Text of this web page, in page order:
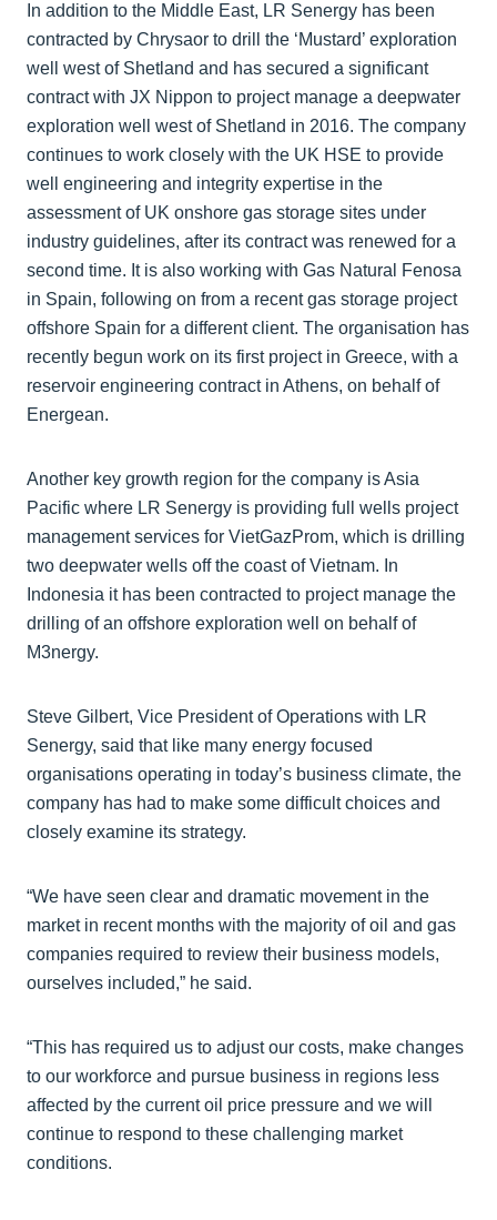
In addition to the Middle East, LR Senergy has been
contracted by Chrysaor to drill the ‘Mustard’ exploration
well west of Shetland and has secured a significant
contract with JX Nippon to project manage a deepwater
exploration well west of Shetland in 2016. The company
continues to work closely with the UK HSE to provide
well engineering and integrity expertise in the
assessment of UK onshore gas storage sites under
industry guidelines, after its contract was renewed for a
second time. It is also working with Gas Natural Fenosa
in Spain, following on from a recent gas storage project
offshore Spain for a different client. The organisation has
recently begun work on its first project in Greece, with a
reservoir engineering contract in Athens, on behalf of
Energean.
Another key growth region for the company is Asia
Pacific where LR Senergy is providing full wells project
management services for VietGazProm, which is drilling
two deepwater wells off the coast of Vietnam. In
Indonesia it has been contracted to project manage the
drilling of an offshore exploration well on behalf of
M3nergy.
Steve Gilbert, Vice President of Operations with LR
Senergy, said that like many energy focused
organisations operating in today’s business climate, the
company has had to make some difficult choices and
closely examine its strategy.
“We have seen clear and dramatic movement in the
market in recent months with the majority of oil and gas
companies required to review their business models,
ourselves included,” he said.
“This has required us to adjust our costs, make changes
to our workforce and pursue business in regions less
affected by the current oil price pressure and we will
continue to respond to these challenging market
conditions.